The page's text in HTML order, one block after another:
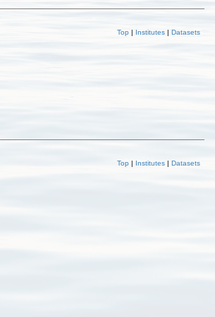
Top | Institutes | Datasets
Top | Institutes | Datasets